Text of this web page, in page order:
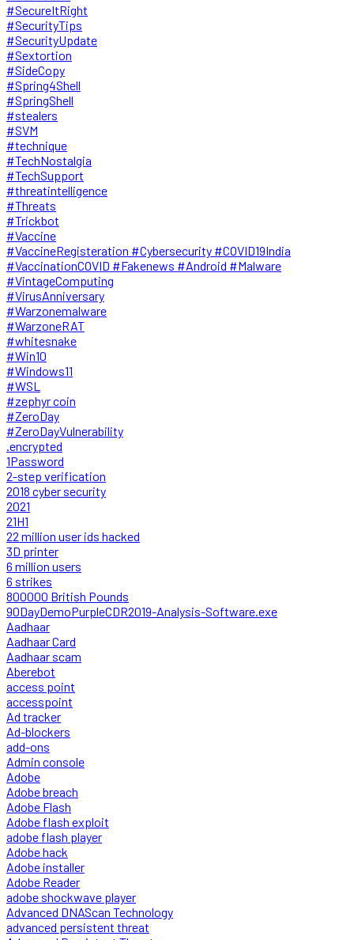
#SecureItRight
#SecurityTips
#SecurityUpdate
#Sextortion
#SideCopy
#Spring4Shell
#SpringShell
#stealers
#SVM
#technique
#TechNostalgia
#TechSupport
#threatintelligence
#Threats
#Trickbot
#Vaccine
#VaccineRegisteration #Cybersecurity #COVID19India
#VaccinationCOVID #Fakenews #Android #Malware
#VintageComputing
#VirusAnniversary
#Warzonemalware
#WarzoneRAT
#whitesnake
#Win10
#Windows11
#WSL
#zephyr coin
#ZeroDay
#ZeroDayVulnerability
.encrypted
1Password
2-step verification
2018 cyber security
2021
21H1
22 million user ids hacked
3D printer
6 million users
6 strikes
800000 British Pounds
90DayDemoPurpleCDR2019-Analysis-Software.exe
Aadhaar
Aadhaar Card
Aadhaar scam
Aberebot
access point
accesspoint
Ad tracker
Ad-blockers
add-ons
Admin console
Adobe
Adobe breach
Adobe Flash
Adobe flash exploit
adobe flash player
Adobe hack
Adobe installer
Adobe Reader
adobe shockwave player
Advanced DNAScan Technology
advanced persistent threat